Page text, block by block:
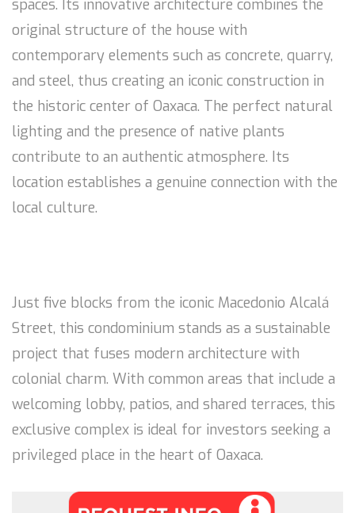
spaces. Its innovative architecture combines the
original structure of the house with
contemporary elements such as concrete, quarry,
and steel, thus creating an iconic construction in
the historic center of Oaxaca. The perfect natural
lighting and the presence of native plants
contribute to an authentic atmosphere. Its
location establishes a genuine connection with the
local culture.
Just five blocks from the iconic Macedonio Alcalá
Street, this condominium stands as a sustainable
project that fuses modern architecture with
colonial charm. With common areas that include a
welcoming lobby, patios, and shared terraces, this
exclusive complex is ideal for investors seeking a
privileged place in the heart of Oaxaca.